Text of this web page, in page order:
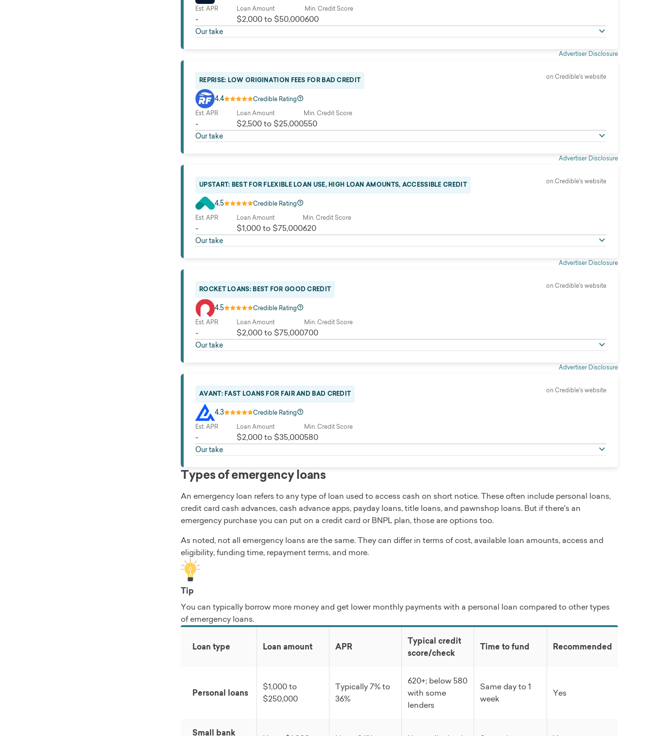
Est. APR
-
Loan Amount
$2,000 to $50,000
Min. Credit Score
600
Our take
Advertiser Disclosure
REPRISE: LOW ORIGINATION FEES FOR BAD CREDIT
4.4 Credible Rating
on Credible's website
Est. APR
-
Loan Amount
$2,500 to $25,000
Min. Credit Score
550
Our take
Advertiser Disclosure
UPSTART: BEST FOR FLEXIBLE LOAN USE, HIGH LOAN AMOUNTS, ACCESSIBLE CREDIT
4.5 Credible Rating
on Credible's website
Est. APR
-
Loan Amount
$1,000 to $75,000
Min. Credit Score
620
Our take
Advertiser Disclosure
ROCKET LOANS: BEST FOR GOOD CREDIT
4.5 Credible Rating
on Credible's website
Est. APR
-
Loan Amount
$2,000 to $75,000
Min. Credit Score
700
Our take
Advertiser Disclosure
AVANT: FAST LOANS FOR FAIR AND BAD CREDIT
4.3 Credible Rating
on Credible's website
Est. APR
-
Loan Amount
$2,000 to $35,000
Min. Credit Score
580
Our take
Types of emergency loans
An emergency loan refers to any type of loan used to access cash on short notice. These often include personal loans,
credit card cash advances, cash advance apps, payday loans, title loans, and pawnshop loans. But if there's an
emergency purchase you can put on a credit card or BNPL plan, those are options too.
As noted, not all emergency loans are the same. They can differ in terms of cost, available loan amounts, access and
eligibility, funding time, repayment terms, and more.
Tip
You can typically borrow more money and get lower monthly payments with a personal loan compared to other types
of emergency loans.
Loan type Loan amount APR
Typical credit
score/check
Time to fund Recommended
Personal loans
$1,000 to
$250,000
Typically 7% to
36%
620+; below 580
with some
lenders
Same day to 1
week
Yes
Small bank